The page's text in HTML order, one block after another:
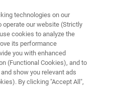
Data,
technologies on our
operate our website (Strictly
cookies to analyze the
its performance
you with enhanced
(Functional Cookies), and to
show you relevant ads
By clicking "Accept All",